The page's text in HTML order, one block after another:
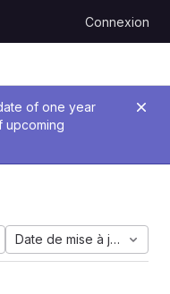
Connexion
of one year
upcoming
Date de mise à jour